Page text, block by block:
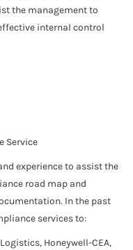
the management to
internal control
Service
experience to assist the
road map and
In the past
services to:
Honeywell-CEA,